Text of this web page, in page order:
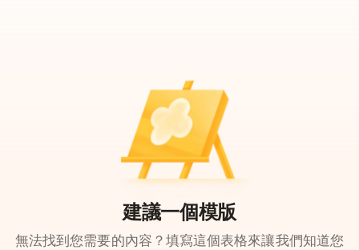
建議一個模版
無法找到您需要的內容？填寫這個表格來讓我們知道您